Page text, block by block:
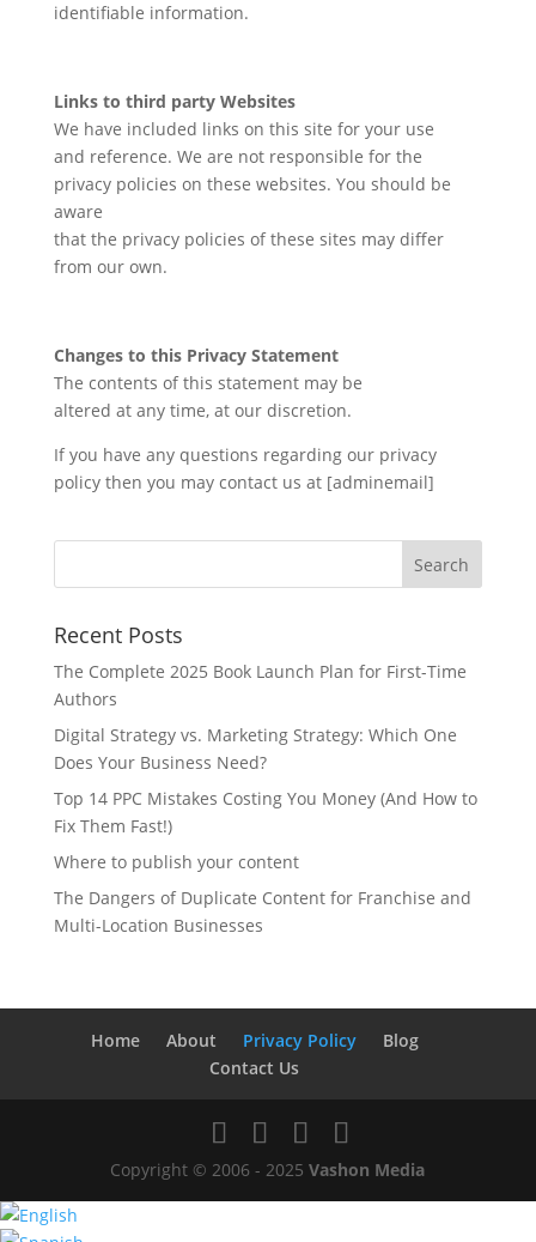
identifiable information.
Links to third party Websites
We have included links on this site for your use
and reference. We are not responsible for the
privacy policies on these websites. You should be
aware
that the privacy policies of these sites may differ
from our own.
Changes to this Privacy Statement
The contents of this statement may be
altered at any time, at our discretion.
If you have any questions regarding our privacy
policy then you may contact us at [adminemail]
Recent Posts
The Complete 2025 Book Launch Plan for First-Time
Authors
Digital Strategy vs. Marketing Strategy: Which One
Does Your Business Need?
Top 14 PPC Mistakes Costing You Money (And How to
Fix Them Fast!)
Where to publish your content
The Dangers of Duplicate Content for Franchise and
Multi-Location Businesses
Home About Privacy Policy
Blog
Contact Us
Copyright © 2006 - 2025Vashon Media